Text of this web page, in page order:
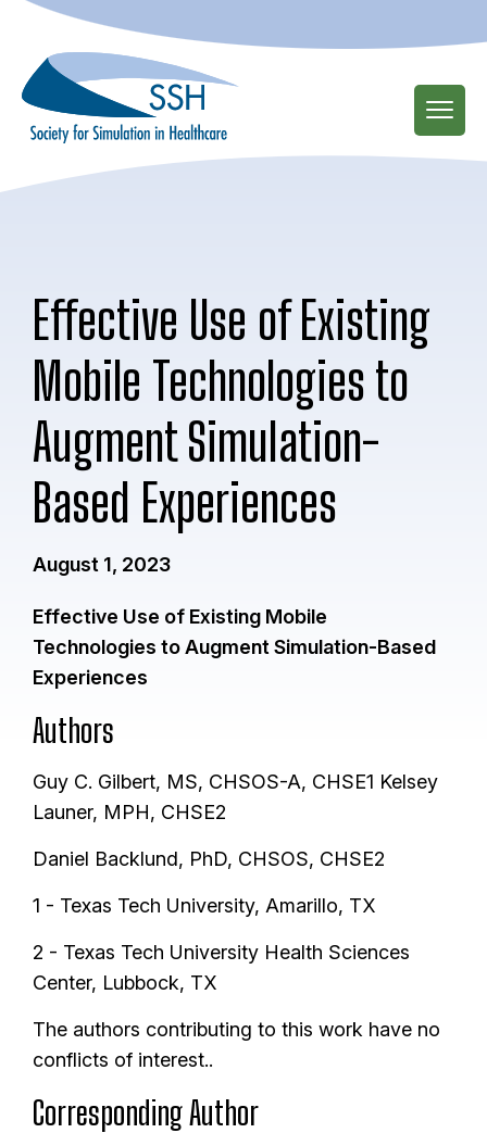
main
content
Effective Use of Existing
Mobile Technologies to
Augment Simulation-
Based Experiences
August 1, 2023
Effective Use of Existing Mobile
Technologies to Augment Simulation-Based
Experiences
Authors
Guy C. Gilbert, MS, CHSOS-A, CHSE1 Kelsey
Launer, MPH, CHSE2
Daniel Backlund, PhD, CHSOS, CHSE2
1 - Texas Tech University, Amarillo, TX
2 - Texas Tech University Health Sciences
Center, Lubbock, TX
The authors contributing to this work have no
conflicts of interest..
Corresponding Author